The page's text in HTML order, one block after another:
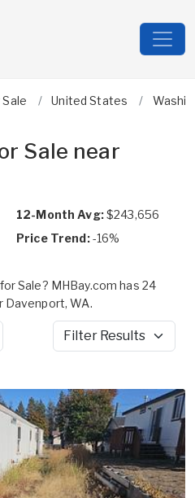
United States
Sale near
12-Month Avg:$243,656
Price Trend:-16%
Sale? MHBay.com has 24
Davenport, WA.
Filter Results